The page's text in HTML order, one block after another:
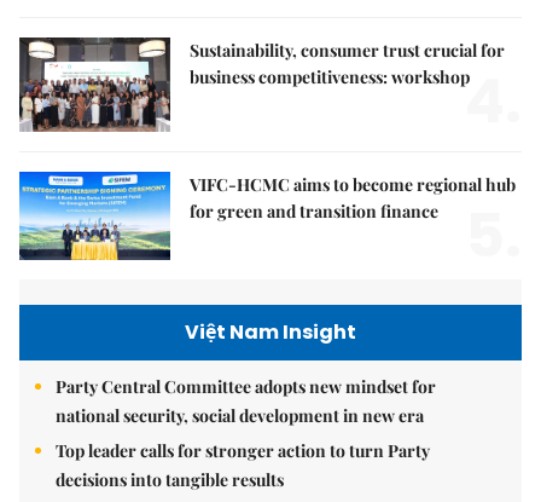
Sustainability, consumer trust crucial for
business competitiveness: workshop4.
VIFC-HCMC aims to become regional hub
for green and transition finance
Việt Nam Insight
Party Central Committee adopts new mindset for
national security, social development in new era
Top leader calls for stronger action to turn Party
decisions into tangible results